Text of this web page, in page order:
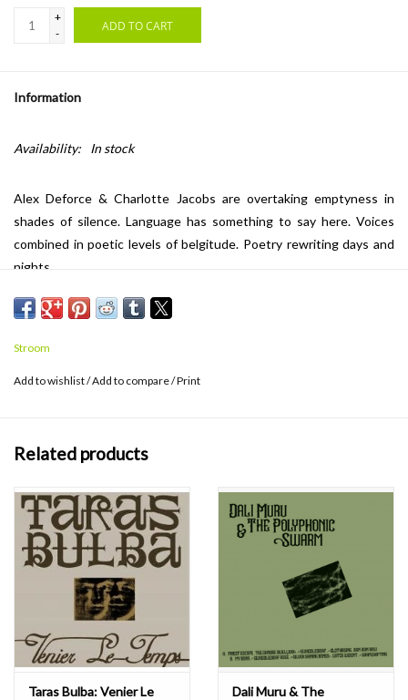
+
-
ADD TO CART
Information
Availability: In stock
Alex Deforce & Charlotte Jacobs are overtaking emptyness in
shades of silence. Language has something to say here. Voices
combined in poetic levels of belgitude. Poetry rewriting days and
nights.
Stroom
Add to wishlist/Add to compare/Print
Related products
Taras Bulba: Venier Le
Dali Muru & The